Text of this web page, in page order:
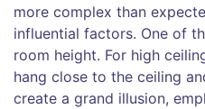
more complex than
influential factors. One of
room height. For high
hang close to the ceiling
create a grand illusion,